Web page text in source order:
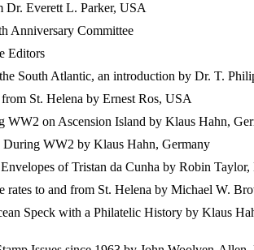
Dr. Everett L. Parker, USA
Anniversary Committee
Editors
South Atlantic, an introduction by Dr. T.
St. Helena by Ernest Ros, USA
WW2 on Ascension Island by Klaus Hahn,
During WW2 by Klaus Hahn, Germany
of Tristan da Cunha by Robin Taylor,
rates to and from St. Helena by Michael W.
Speck with a Philatelic History by Klaus